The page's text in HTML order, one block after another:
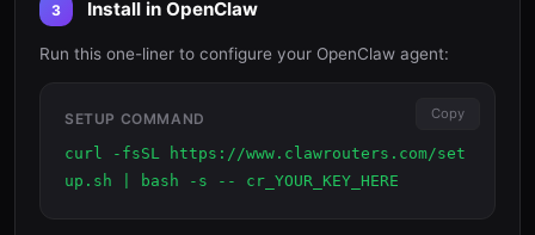
3 Install in OpenClaw
Run this one-liner to configure your OpenClaw agent:
SETUP COMMAND Copy
curl -fsSL https://www.clawrouters.com/set
up.sh | bash -s -- cr_YOUR_KEY_HERE